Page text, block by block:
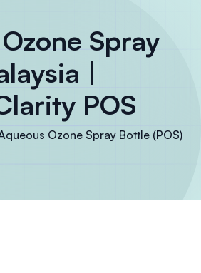
Spray
|
POS
Ozone Spray Bottle (POS)